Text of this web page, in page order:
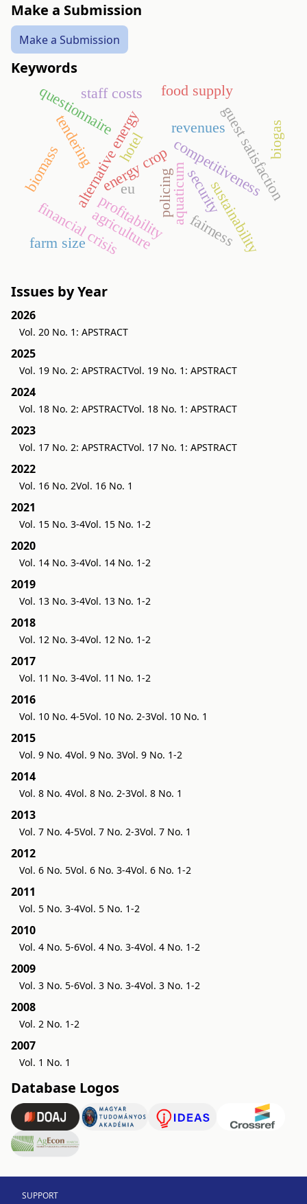
Make a Submission
Make a Submission
Keywords
alternative energy
energy crop
profitability
competitiveness
hotel
aquaticum
questionnaire guest satisfaction
agriculture
financial crisis
revenues
security
policing sustainability
tendering
staff costs
biomass
biogas
food supply
fairness
eu
farm size
Issues by Year
2026
Vol. 20 No. 1: APSTRACT
2025
Vol. 19 No. 2: APSTRACTVol. 19 No. 1: APSTRACT
2024
Vol. 18 No. 2: APSTRACTVol. 18 No. 1: APSTRACT
2023
Vol. 17 No. 2: APSTRACTVol. 17 No. 1: APSTRACT
2022
Vol. 16 No. 2Vol. 16 No. 1
2021
Vol. 15 No. 3-4Vol. 15 No. 1-2
2020
Vol. 14 No. 3-4Vol. 14 No. 1-2
2019
Vol. 13 No. 3-4Vol. 13 No. 1-2
2018
Vol. 12 No. 3-4Vol. 12 No. 1-2
2017
Vol. 11 No. 3-4Vol. 11 No. 1-2
2016
Vol. 10 No. 4-5Vol. 10 No. 2-3Vol. 10 No. 1
2015
Vol. 9 No. 4Vol. 9 No. 3Vol. 9 No. 1-2
2014
Vol. 8 No. 4Vol. 8 No. 2-3Vol. 8 No. 1
2013
Vol. 7 No. 4-5Vol. 7 No. 2-3Vol. 7 No. 1
2012
Vol. 6 No. 5Vol. 6 No. 3-4Vol. 6 No. 1-2
2011
Vol. 5 No. 3-4Vol. 5 No. 1-2
2010
Vol. 4 No. 5-6Vol. 4 No. 3-4Vol. 4 No. 1-2
2009
Vol. 3 No. 5-6Vol. 3 No. 3-4Vol. 3 No. 1-2
2008
Vol. 2 No. 1-2
2007
Vol. 1 No. 1
Database Logos
SUPPORT